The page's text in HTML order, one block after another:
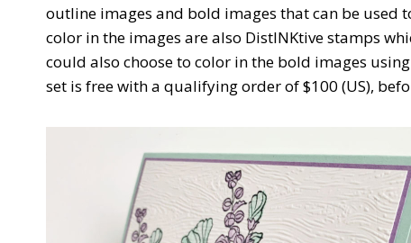
outline images and bold images that can be used
color in the images are also DistINKtive stamps
could also choose to color in the bold images
set is free with a qualifying order of $100 (US),